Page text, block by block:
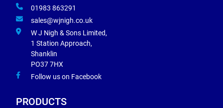
01983 863291
sales@wjnigh.co.uk
W J Nigh & Sons Limited,
1 Station Approach,
Shanklin
PO37 7HX
Follow us on Facebook
PRODUCTS